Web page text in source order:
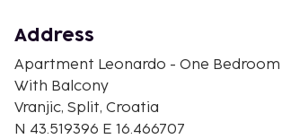
Marmontova Street - 2.8 km / 1.8 mi
Green Market - 2.8 km / 1.8 mi
Papalic Palace - 2.8 km / 1.8 mi
The nearest airports are:
Split Airport (SPU) - 20.8 km / 12.9 mi
Address
Apartment Leonardo - One
With Balcony
Vranjic, Split, Croatia
N 43.519396 E 16.466707